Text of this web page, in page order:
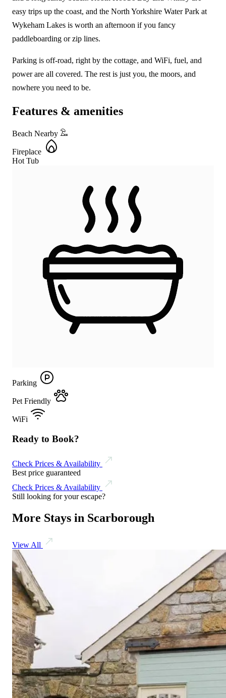
easy trips up the coast, and the North Yorkshire Water Park at
Wykeham Lakes is worth an afternoon if you fancy
paddleboarding or zip lines.
Parking is off-road, right by the cottage, and WiFi, fuel, and
power are all covered. The rest is just you, the moors, and
nowhere you need to be.
Features & amenities
Beach Nearby
Fireplace
Hot Tub
Parking
Pet Friendly
WiFi
Ready to Book?
Check Prices & Availability
Best price guaranteed
Check Prices & Availability
Still looking for your escape?
More Stays in Scarborough
View All